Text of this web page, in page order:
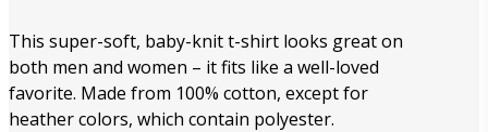
This super-soft, baby-knit t-shirt looks great on
both men and women – it fits like a well-loved
favorite. Made from 100% cotton, except for
heather colors, which contain polyester.